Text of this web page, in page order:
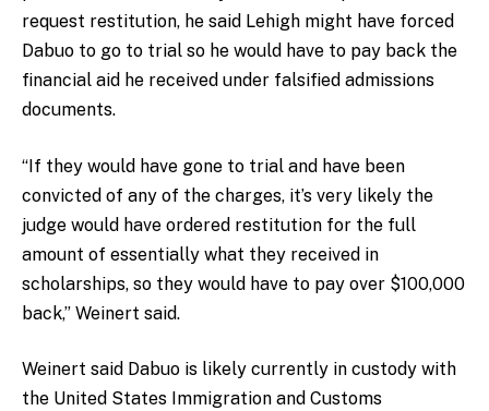
request restitution, he said Lehigh might have forced
Dabuo to go to trial so he would have to pay back the
financial aid he received under falsified admissions
documents.
“If they would have gone to trial and have been
convicted of any of the charges, it’s very likely the
judge would have ordered restitution for the full
amount of essentially what they received in
scholarships, so they would have to pay over $100,000
back,” Weinert said.
Weinert said Dabuo is likely currently in custody with
the United States Immigration and Customs